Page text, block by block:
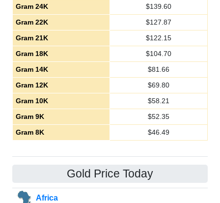
Gram 24K
$139.60
Gram 22K
$127.87
Gram 21K
$122.15
Gram 18K
$104.70
Gram 14K
$81.66
Gram 12K
$69.80
Gram 10K
$58.21
Gram 9K
$52.35
Gram 8K
$46.49
Gold Price Today
Africa